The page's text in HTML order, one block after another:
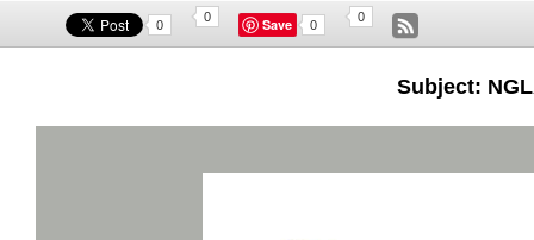
0
0 Save 0
0
Subject: